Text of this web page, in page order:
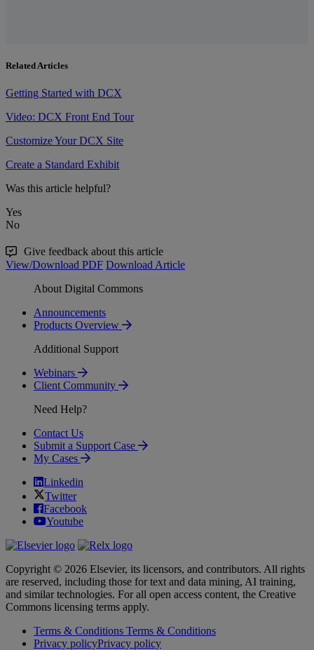
Related Articles
Getting Started with DCX
Video: DCX Front End Tour
Customize Your DCX Site
Create a Standard Exhibit
Was this article helpful?
Yes
No
Give feedback about this article
View/Download PDF Download Article
About Digital Commons
Announcements
Products Overview
Additional Support
Webinars
Client Community
Need Help?
Contact Us
Submit a Support Case
My Cases
Linkedin
Twitter
Facebook
Youtube
Copyright © 2026 Elsevier, its licensors, and contributors. All rights
are reserved, including those for text and data mining, AI training,
and similar technologies. For all open access content, the Creative
Commons licensing terms apply.
Terms & Conditions Terms & Conditions
Privacy policyPrivacy policy